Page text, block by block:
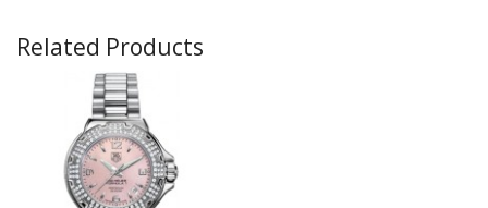
Related Products